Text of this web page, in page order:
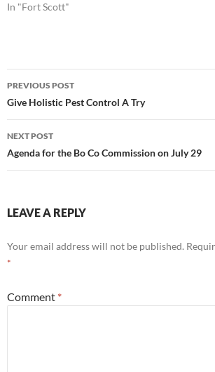
In "Fort Scott"
Post
navigation
PREVIOUS POST
Give Holistic Pest Control A Try
NEXT POST
Agenda for the Bo Co Commission on July 29
LEAVE A REPLY
Your email address will not be published.
*
Comment *